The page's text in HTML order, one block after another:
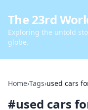
The 23rd
Exploring the untold
globe.
Home›Tags›used cars
#used cars